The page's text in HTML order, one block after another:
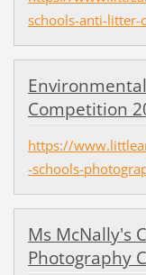
schools-anti-litter-
Competition
https://
-schools-
Ms McNally's
Photography